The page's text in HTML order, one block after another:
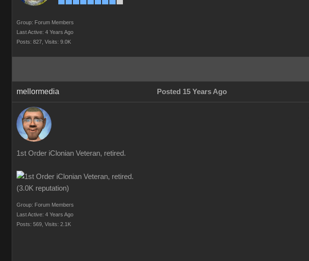
Group: Forum Members
Last Active: 4 Years Ago
Posts: 827, Visits: 9.0K
mellormedia Posted 15 Years Ago
1st Order iClonian Veteran, retired.
Group: Forum Members
Last Active: 4 Years Ago
Posts: 569, Visits: 2.1K